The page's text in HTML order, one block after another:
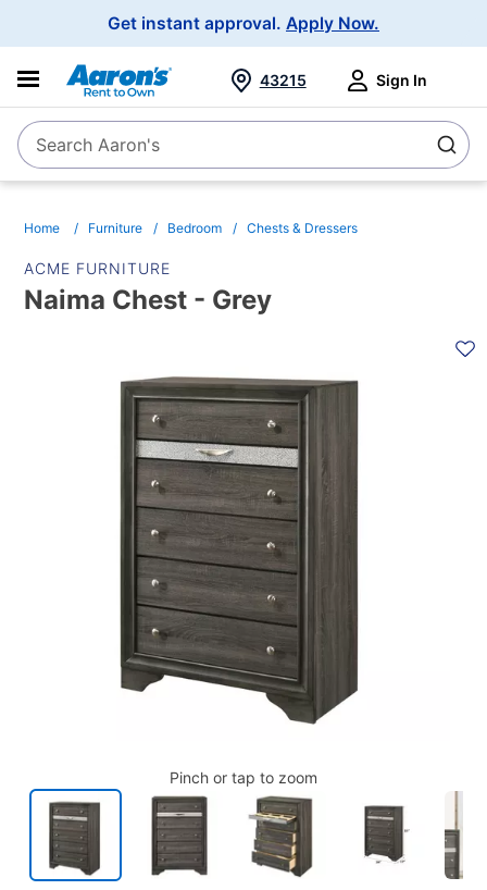
Get instant approval. Apply Now.
SearchSearch Aaron's
43215 Sign In
Home Furniture Bedroom Chests & Dressers
ACME FURNITURE
Naima Chest - Grey
Pinch or tap to zoom